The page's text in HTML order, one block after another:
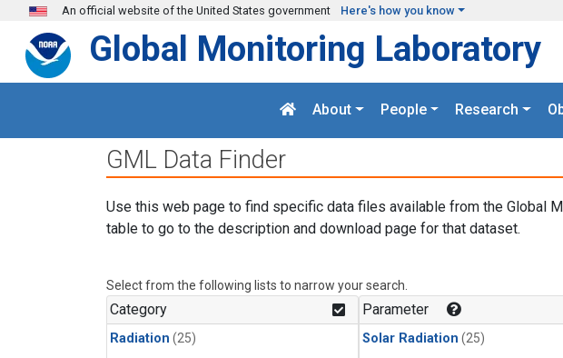
Skip to main content
An official website of the United States government Here's how you know
Global Monitoring Laboratory
About People Research
GML Data Finder
Use this web page to find specific data files available from the Global
table to go to the description and download page for that dataset.
Select from the following lists to narrow your search.
Category
Radiation (25)
Parameter
Solar Radiation (25)